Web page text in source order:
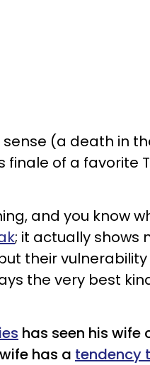
(a death in
of a favorite
and you know
; it actually shows
their vulnerability
the very best
has seen his wife
has a tendency